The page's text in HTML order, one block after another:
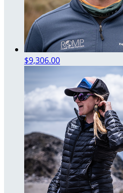
$9,306.00